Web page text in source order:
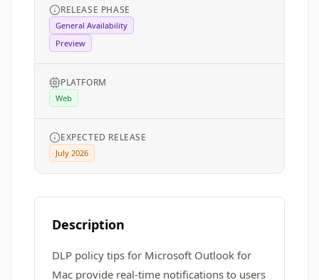
RELEASE PHASE
General Availability
Preview
PLATFORM
Web
EXPECTED RELEASE
July 2026
Description
DLP policy tips for Microsoft Outlook for
Mac provide real-time notifications to users